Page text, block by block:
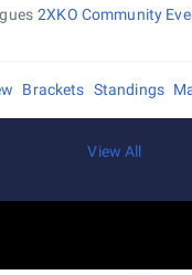
2XKO Community
Brackets Standings
View All